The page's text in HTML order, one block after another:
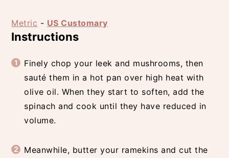
Metric - US Customary
Instructions
Finely chop your leek and mushrooms, then
sauté them in a hot pan over high heat with
olive oil. When they start to soften, add the
spinach and cook until they have reduced in
volume.
Meanwhile, butter your ramekins and cut the